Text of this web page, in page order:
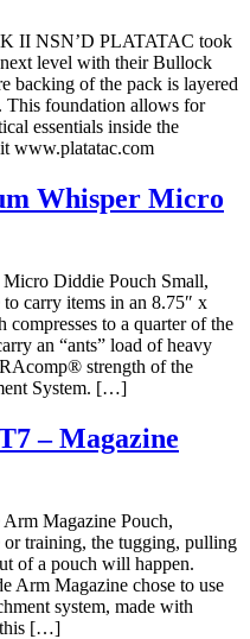
II NSN’D PLATATAC took
level with their Bullock
backing of the pack is layered
foundation allows for
essentials inside the
www.platatac.com
Whisper Micro
Diddie Pouch Small,
carry items in an 8.75″ x
to a quarter of the
an “ants” load of heavy
strength of the
System. […]
– Magazine
Magazine Pouch,
training, the tugging, pulling
of a pouch will happen.
Arm Magazine chose to use
system, made with
this […]